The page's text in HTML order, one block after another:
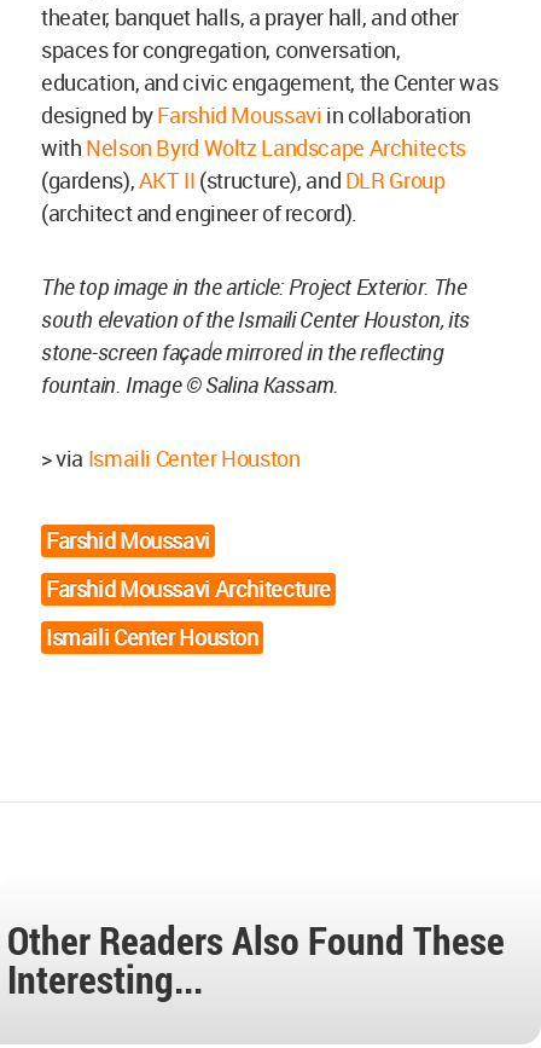
theater, banquet halls, a prayer hall, and other
spaces for congregation, conversation,
education, and civic engagement, the Center was
designed byFarshid Moussavi in collaboration
with Nelson Byrd Woltz Landscape Architects
(gardens),AKT II (structure), and DLR Group
(architect and engineer of record).
The top image in the article: Project Exterior. The
south elevation of the Ismaili Center Houston, its
stone-screen façade mirrored in the reflecting
fountain. Image © Salina Kassam.
> via Ismaili Center Houston
Farshid Moussavi
Farshid Moussavi Architecture
Ismaili Center Houston
Other Readers Also Found These
Interesting...